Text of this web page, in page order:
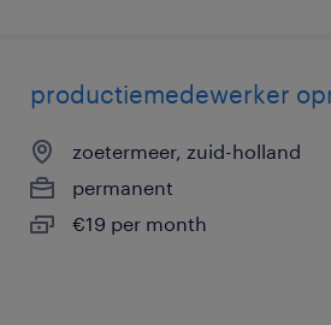
productiemedewerker
zoetermeer, zuid-holland
permanent
€19 per month